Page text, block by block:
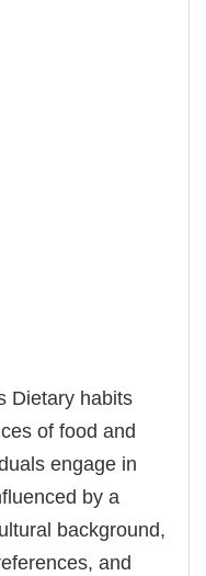
Dietary habits
of food and
engage in
by a
background,
and